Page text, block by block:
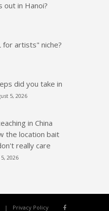
out in Hanoi?
for artists" niche?
did you take in
5, 2026
in China
the location bait
really care
2026
Privacy Policy